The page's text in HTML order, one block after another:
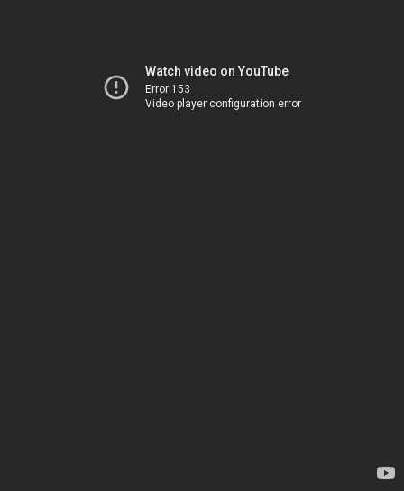
Watch video on YouTube
Error 153
Video player configuration error